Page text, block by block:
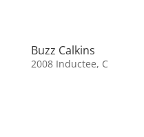
Buzz Calkins
2008 Inductee, C